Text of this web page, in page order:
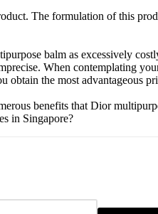
The formulation of this
balm as excessively
When contemplating
the most advantageous
benefits that Dior
in Singapore?